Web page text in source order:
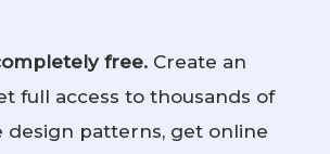
free. Create an
full access to thousands of
design patterns, get online